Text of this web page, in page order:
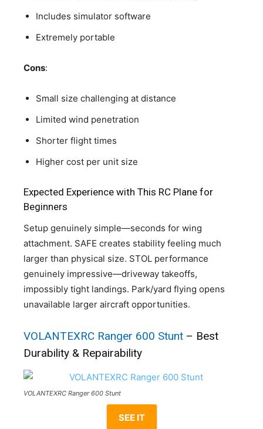
Includes simulator software
Extremely portable
Cons:
Small size challenging at distance
Limited wind penetration
Shorter flight times
Higher cost per unit size
Expected Experience with This RC Plane for
Beginners
Setup genuinely simple—seconds for wing
attachment. SAFE creates stability feeling much
larger than physical size. STOL performance
genuinely impressive—driveway takeoffs,
impossibly tight landings. Park/yard flying opens
unavailable larger aircraft opportunities.
VOLANTEXRC Ranger 600 Stunt – Best
Durability & Repairability
VOLANTEXRC Ranger 600 Stunt
SEE IT